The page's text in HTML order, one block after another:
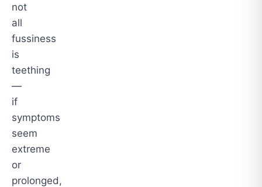
not
all
fussiness
is
teething
—
if
symptoms
seem
extreme
or
prolonged,